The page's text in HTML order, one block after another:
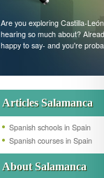
Are you exploring Castilla-
hearing so much about?
happy to say- and you're
Articles Salamanca
Spanish schools in Spain
Spanish courses in Spain
About Salamanca